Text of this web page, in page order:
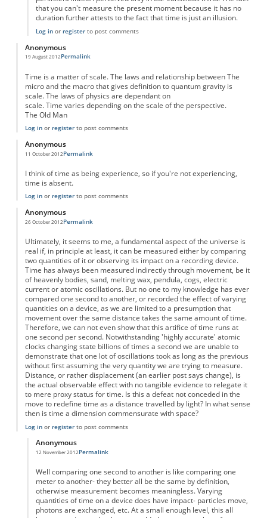
that you can't measure the present moment because it has no
duration further attests to the fact that time is just an illusion.
Log inor registerto post comments
Anonymous
19 August 2012Permalink
Time is a matter of scale. The laws and relationship between The
micro and the macro that gives definition to quantum gravity is
scale. The laws of physics are dependant on
scale. Time varies depending on the scale of the perspective.
The Old Man
Log inor registerto post comments
Anonymous
11 October 2012Permalink
I think of time as being experience, so if you're not experiencing,
time is absent.
Log inor registerto post comments
Anonymous
26 October 2012Permalink
Ultimately, it seems to me, a fundamental aspect of the universe is
real if, in principle at least, it can be measured either by comparing
two quantities of it or observing its impact on a recording device.
Time has always been measured indirectly through movement, be it
of heavenly bodies, sand, melting wax, pendula, cogs, electric
current or atomic oscillations. But no one to my knowledge has ever
compared one second to another, or recorded the effect of varying
quantities on a device, as we are limited to a presumption that
movement over the same distance takes the same amount of time.
Therefore, we can not even show that this artifice of time runs at
one second per second. Notwithstanding 'highly accurate' atomic
clocks changing state billions of times a second we are unable to
demonstrate that one lot of oscillations took as long as the previous
without first assuming the very quantity we are trying to measure.
Distance, or rather displacement (an earlier post says change), is
the actual observable effect with no tangible evidence to relegate it
to mere proxy status for time. Is this a defeat not conceded in the
move to redefine time as a distance travelled by light? In what sense
then is time a dimension commensurate with space?
Log inor registerto post comments
Anonymous
12 November 2012
In reply to Time as displacement
Permalink
Well comparing one second to another is like comparing one
meter to another- they better all be the same by definition,
otherwise measurement becomes meaningless. Varying
quantities of time on a device does have impact- particles move,
photons are exchanged, etc. At a small enough level, this all